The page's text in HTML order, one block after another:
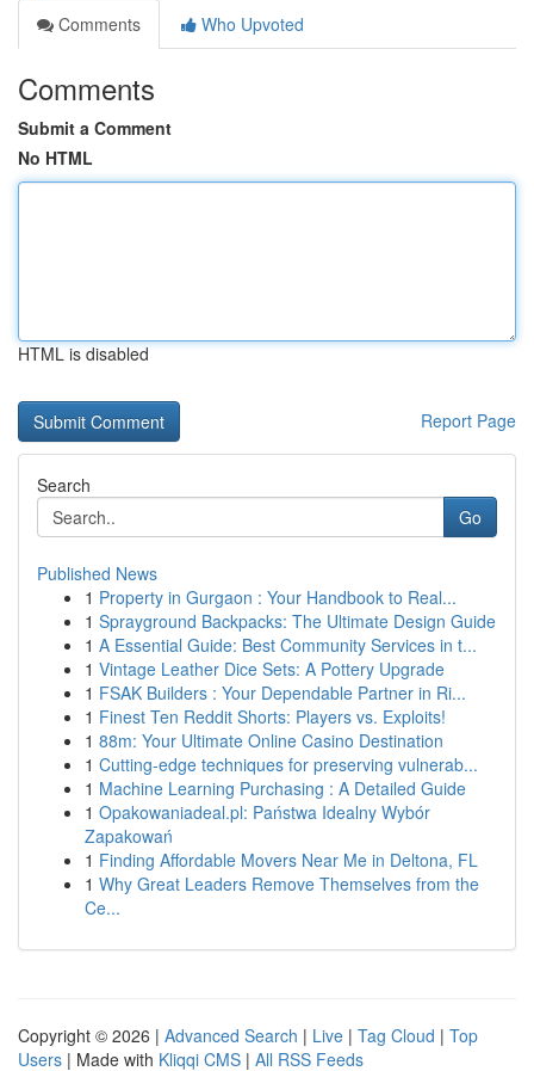
Comments
Who Upvoted
Comments
Submit a Comment
No HTML
HTML is disabled
Report Page
Search
Go
Published News
1 Property in Gurgaon : Your Handbook to Real...
1 Sprayground Backpacks: The Ultimate Design Guide
1 A Essential Guide: Best Community Services in t...
1 Vintage Leather Dice Sets: A Pottery Upgrade
1 FSAK Builders : Your Dependable Partner in Ri...
1 Finest Ten Reddit Shorts: Players vs. Exploits!
1 88m: Your Ultimate Online Casino Destination
1 Cutting-edge techniques for preserving vulnerab...
1 Machine Learning Purchasing : A Detailed Guide
1 Opakowaniadeal.pl: Państwa Idealny Wybór
Zapakowań
1 Finding Affordable Movers Near Me in Deltona, FL
1 Why Great Leaders Remove Themselves from the
Ce...
Copyright © 2026 | Advanced Search | Live | Tag Cloud | Top
Users | Made with Kliqqi CMS | All RSS Feeds